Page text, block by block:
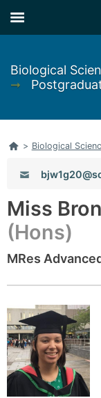
to
main
to
main
Biological
➞
Home
> Biological
Email:
Miss
(Hons)
MRes